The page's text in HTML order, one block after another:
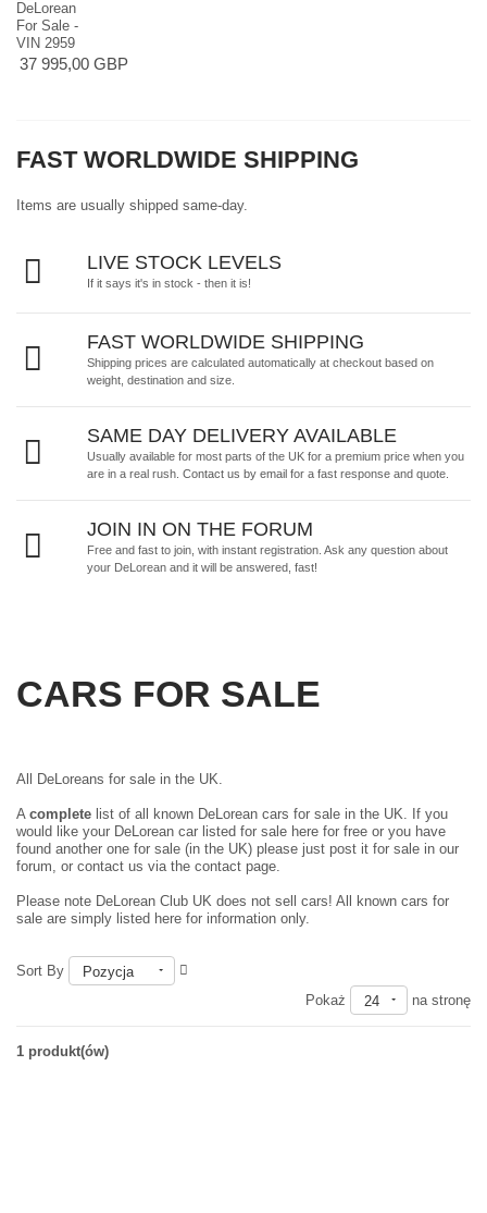
37 995,00 GBP
FAST WORLDWIDE SHIPPING
Items are usually shipped same-day.
LIVE STOCK LEVELS
If it says it's in stock - then it is!
FAST WORLDWIDE SHIPPING
Shipping prices are calculated automatically at checkout based on
weight, destination and size.
SAME DAY DELIVERY AVAILABLE
Usually available for most parts of the UK for a premium price when you
are in a real rush. Contact us by email for a fast response and quote.
JOIN IN ON THE FORUM
Free and fast to join, with instant registration. Ask any question about
your DeLorean and it will be answered, fast!
CARS FOR SALE
All DeLoreans for sale in the UK.
A complete list of all known DeLorean cars for sale in the UK. If you
would like your DeLorean car listed for sale here for free or you have
found another one for sale (in the UK) please just post it for sale in our
forum , or contact us via the contact page.
Please note DeLorean Club UK does not sell cars! All known cars for
sale are simply listed here for information only.
Sort By
Pozycja
Pokaż
24 na stronę
1 produkt(ów)